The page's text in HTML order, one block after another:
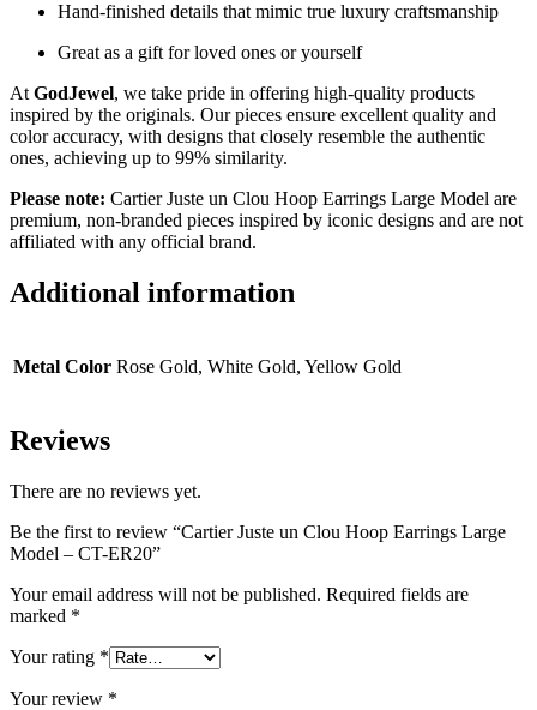
Hand-finished details that mimic true luxury craftsmanship
Great as a gift for loved ones or yourself
At GodJewel, we take pride in offering high-quality products
inspired by the originals. Our pieces ensure excellent quality and
color accuracy, with designs that closely resemble the authentic
ones, achieving up to 99% similarity.
Please note: Cartier Juste un Clou Hoop Earrings Large Model are
premium, non-branded pieces inspired by iconic designs and are not
affiliated with any official brand.
Additional information
Metal Color Rose Gold, White Gold, Yellow Gold
Reviews
There are no reviews yet.
Be the first to review “Cartier Juste un Clou Hoop Earrings Large
Model – CT-ER20”
Your email address will not be published. Required fields are
marked *
Your rating *
Your review *